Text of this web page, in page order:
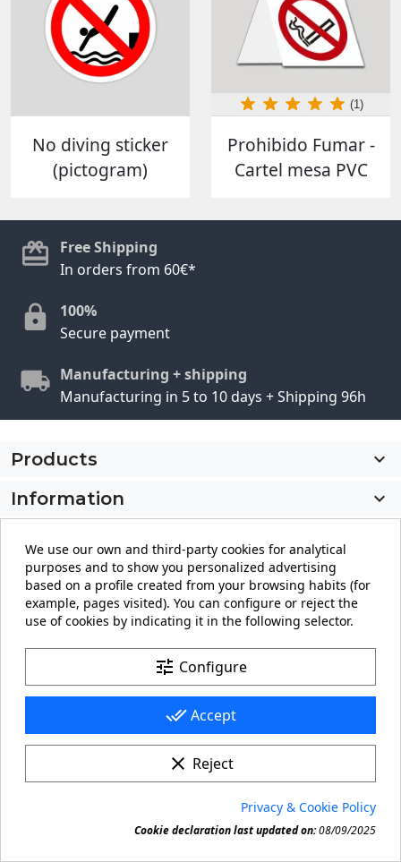
No diving sticker
(pictogram)
Prohibido Fumar -
Cartel mesa PVC
(1)
Free Shipping
In orders from 60€*
100%
Secure payment
Manufacturing + shipping
Manufacturing in 5 to 10 days + Shipping 96h
Products

Information

Store information
keyboard_arrow_down
FacebookYouTubePinterestInstagram
LinkedIn
© 2026 - carteling.com its a registered trademark.
Forbidden copy or reproduction of any material in this

We use our own and third-party cookies for analytical
purposes and to show you personalized advertising
based on a profile created from your browsing habits (for
example, pages visited). You can configure or reject the
use of cookies by indicating it in the following selector.
tune Configure
done_all Accept
clear Reject
Privacy & Cookie Policy
Cookie declaration last updated on:08/09/2025